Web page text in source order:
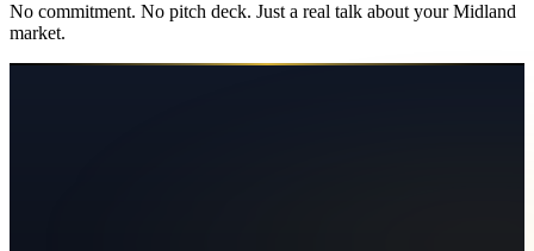
No commitment. No pitch deck. Just a real talk about yourMidland
market.